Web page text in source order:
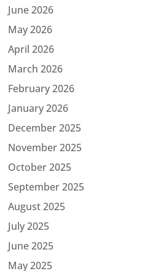
June 2026
May 2026
April 2026
March 2026
February 2026
January 2026
December 2025
November 2025
October 2025
September 2025
August 2025
July 2025
June 2025
May 2025